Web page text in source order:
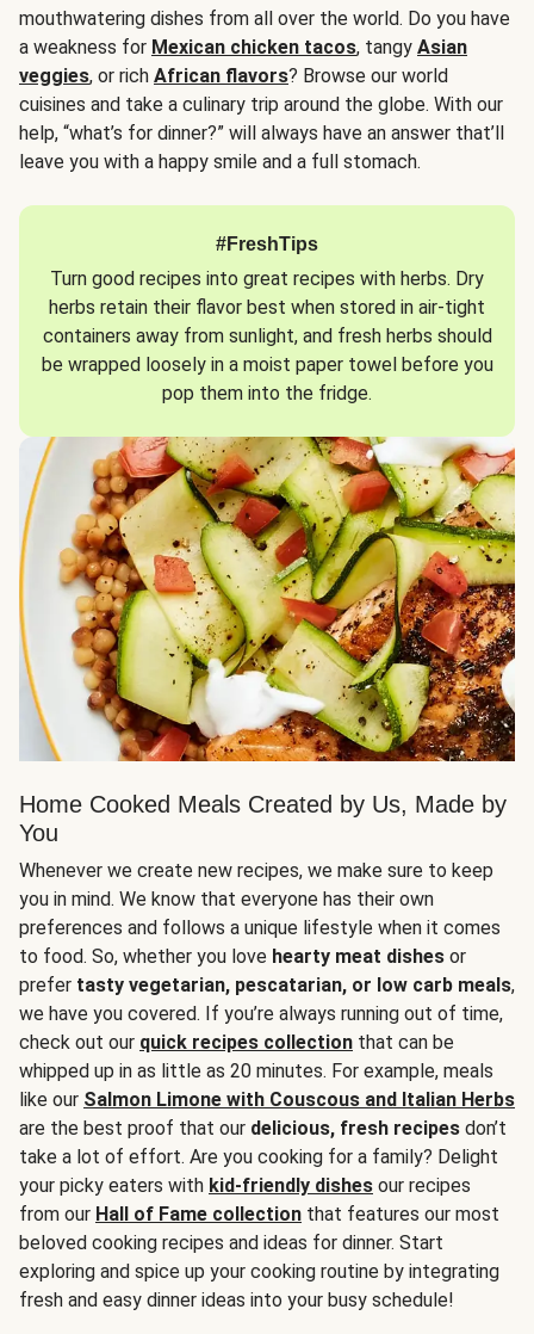
mouthwatering dishes from all over the world. Do you have
a weakness for Mexican chicken tacos, tangy Asian
veggies, or rich African flavors? Browse our world
cuisines and take a culinary trip around the globe. With our
help, “what’s for dinner?” will always have an answer that’ll
leave you with a happy smile and a full stomach.
#FreshTips
Turn good recipes into great recipes with herbs. Dry
herbs retain their flavor best when stored in air-tight
containers away from sunlight, and fresh herbs should
be wrapped loosely in a moist paper towel before you
pop them into the fridge.
Home Cooked Meals Created by Us, Made by
You
Whenever we create new recipes, we make sure to keep
you in mind. We know that everyone has their own
preferences and follows a unique lifestyle when it comes
to food. So, whether you love hearty meat dishes or
prefer tasty vegetarian, pescatarian, or low carb meals,
we have you covered. If you’re always running out of time,
check out our quick recipes collection that can be
whipped up in as little as 20 minutes. For example, meals
like our Salmon Limone with Couscous and Italian Herbs
are the best proof that our delicious, fresh recipes don’t
take a lot of effort. Are you cooking for a family? Delight
your picky eaters with kid-friendly dishes our recipes
from our Hall of Fame collection that features our most
beloved cooking recipes and ideas for dinner. Start
exploring and spice up your cooking routine by integrating
fresh and easy dinner ideas into your busy schedule!